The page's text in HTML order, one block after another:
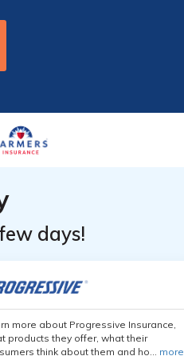
days!
more about Progressive Insurance,
products they offer, what their
think about them and ho... more